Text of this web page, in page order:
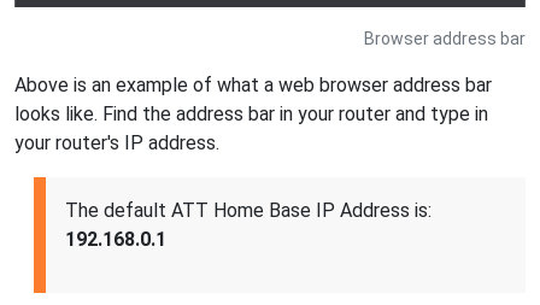
Browser address bar
Above is an example of what a web browser address bar
looks like. Find the address bar in your router and type in
your router's IP address.
The default ATT Home Base IP Address is:
192.168.0.1